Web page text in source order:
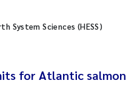
System Sciences (HESS)
for Atlantic salmon